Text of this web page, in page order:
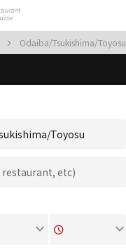
Odaiba/Tsukishima/Toyosu